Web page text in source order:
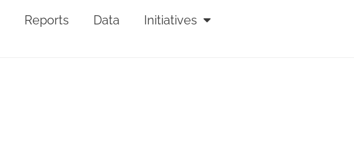
Reports Data Initiatives